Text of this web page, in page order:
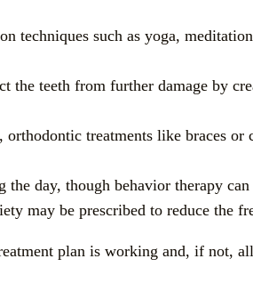
techniques such as yoga,
the teeth from further damage by
treatments like braces
day, though behavior therapy
may be prescribed to reduce the
plan is working and, if not,